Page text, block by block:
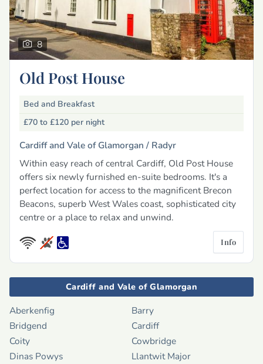
8
Old Post House
Bed and Breakfast
£70 to £120 per night
Cardiff and Vale of Glamorgan / Radyr
Within easy reach of central Cardiff, Old Post House
offers six newly furnished en-suite bedrooms. It's a
perfect location for access to the magnificent Brecon
Beacons, superb West Wales coast, sophisticated city
centre or a place to relax and unwind.
Info
Cardiff and Vale of Glamorgan
Aberkenfig
Barry
Bridgend
Cardiff
Coity
Cowbridge
Dinas Powys
Llantwit Major